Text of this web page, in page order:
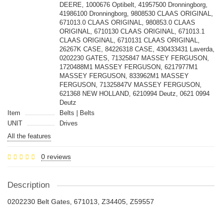
DEERE, 1000676 Optibelt, 41957500 Dronningborg,
41986100 Dronningborg, 9808530 CLAAS ORIGINAL,
671013.0 CLAAS ORIGINAL, 980853.0 CLAAS
ORIGINAL, 6710130 CLAAS ORIGINAL, 671013.1
CLAAS ORIGINAL, 6710131 CLAAS ORIGINAL,
26267K CASE, 84226318 CASE, 430433431 Laverda,
0202230 GATES, 71325847 MASSEY FERGUSON,
1720488M1 MASSEY FERGUSON, 6217977M1
MASSEY FERGUSON, 833962M1 MASSEY
FERGUSON, 71325847V MASSEY FERGUSON,
621368 NEW HOLLAND, 6210994 Deutz, 0621 0994
Deutz
Item
Belts | Belts
UNIT
Drives
All the features
0 reviews
Description
0202230 Belt Gates, 671013, Z34405, Z59557